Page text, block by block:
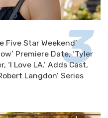
Five Star Weekend’
Premiere Date, ‘Tyler
‘I Love LA.’ Adds Cast,
Langdon’ Series